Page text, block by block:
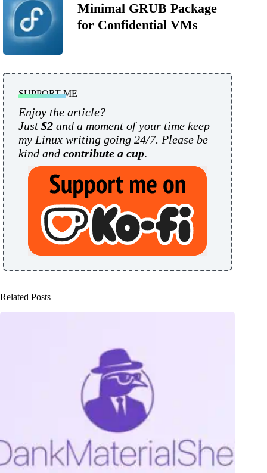
Minimal GRUB Package
for Confidential VMs
SUPPORT ME
Enjoy the article?
Just $2 and a moment of your time keep
my Linux writing going 24/7. Please be
kind and contribute a cup.
Related Posts